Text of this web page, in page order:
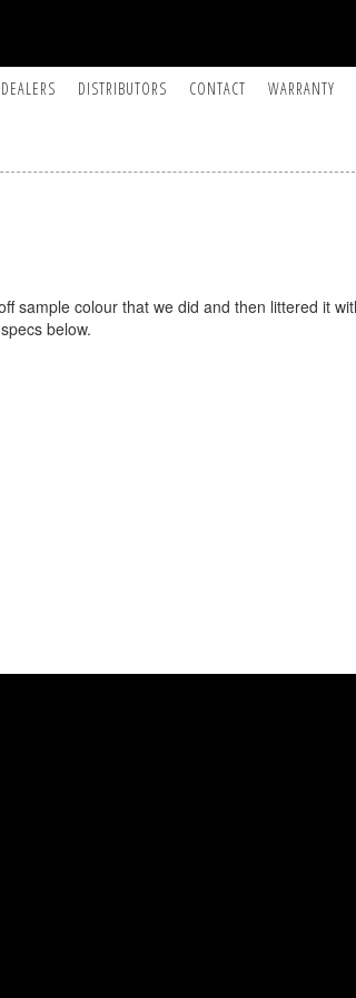
DEALERS DISTRIBUTORS CONTACT WARRANTY
sample colour that we did and then littered it
below.